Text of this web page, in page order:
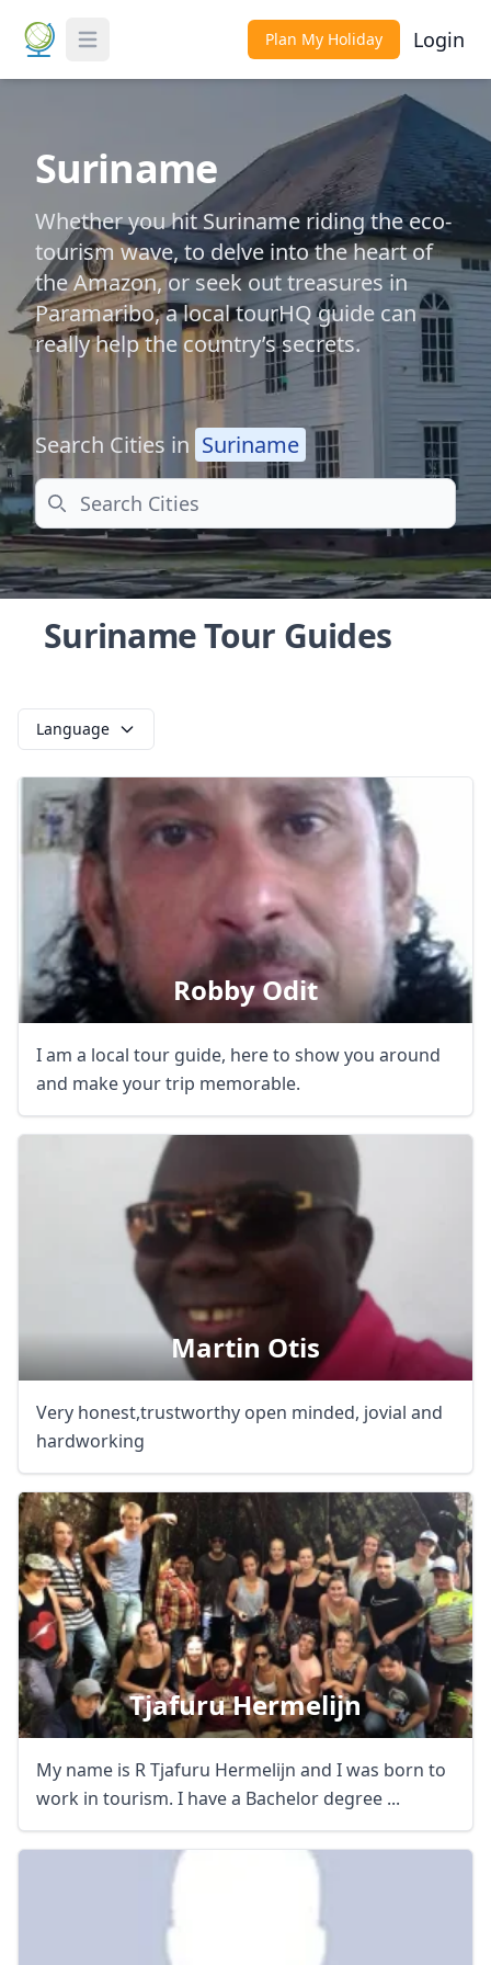
Toggle Menu Plan My Holiday Login
Suriname
Whether you hit Suriname riding the eco-
tourism wave, to delve into the heart of
the Amazon, or seek out treasures in
Paramaribo, a local tourHQ guide can
really help the country’s secrets.
Search Cities in Suriname
Search
Suriname Tour Guides
Language
Robby Odit
I am a local tour guide, here to show you around
and make your trip memorable.
Martin Otis
Very honest,trustworthy open minded, jovial and
hardworking
Tjafuru Hermelijn
My name is R Tjafuru Hermelijn and I was born to
work in tourism. I have a Bachelor degree ...